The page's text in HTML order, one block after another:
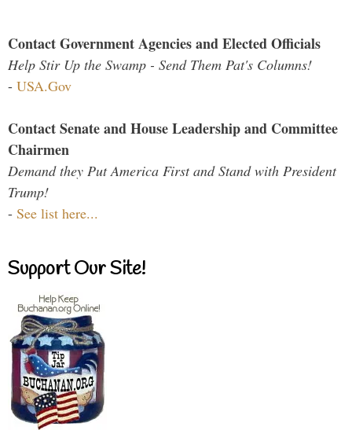
Contact Government Agencies and Elected Officials
Help Stir Up the Swamp - Send Them Pat's Columns!
- USA.Gov
Contact Senate and House Leadership and Committee
Chairmen
Demand they Put America First and Stand with President
Trump!
- See list here...
Support Our Site!